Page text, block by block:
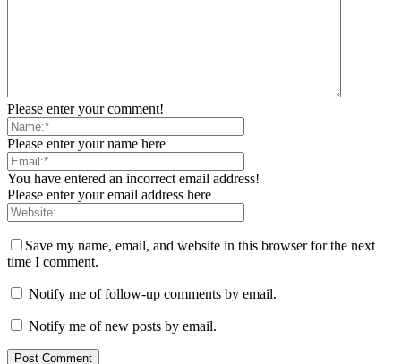
Please enter your comment!
Please enter your name here
You have entered an incorrect email address!
Please enter your email address here
Save my name, email, and website in this browser for the next
time I comment.
Notify me of follow-up comments by email.
Notify me of new posts by email.